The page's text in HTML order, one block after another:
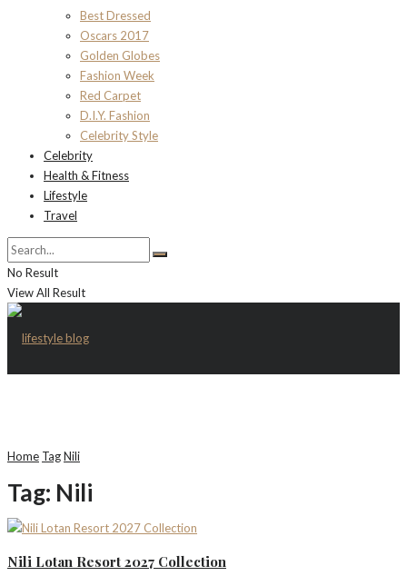
Best Dressed
Oscars 2017
Golden Globes
Fashion Week
Red Carpet
D.I.Y. Fashion
Celebrity Style
Celebrity
Health & Fitness
Lifestyle
Travel
No Result
View All Result
Home TagNili
Tag: Nili
Nili Lotan Resort 2027 Collection